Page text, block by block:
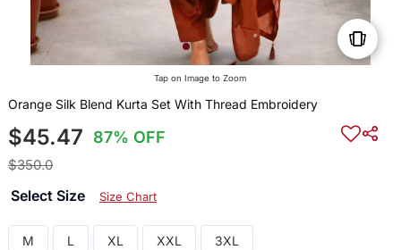
Tap on Image to Zoom
Orange Silk Blend Kurta Set With Thread Embroidery
$45.47 87% OFF
$350.0
Select Size Size Chart
M L XL XXL 3XL